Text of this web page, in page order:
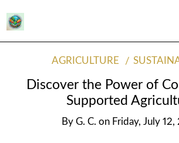
AGRICULTURE
Discover the Power of
Supported
By G. C. on Friday, July